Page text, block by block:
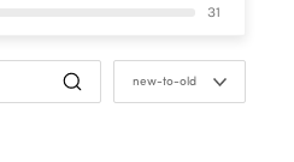
31
new-to-old